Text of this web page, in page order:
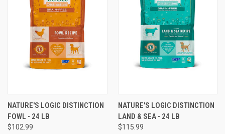
NATURE'S LOGIC DISTINCTION
FOWL - 24 LB
$102.99
NATURE'S LOGIC DISTINCTION
LAND & SEA - 24 LB
$115.99